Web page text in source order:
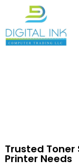
Trusted Toner
Printer Needs